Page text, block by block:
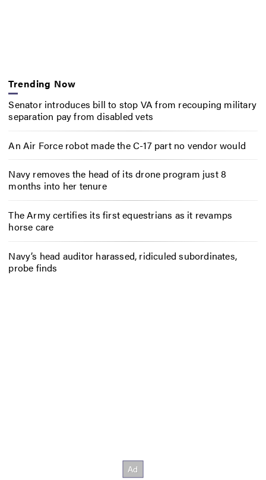
Trending Now
Senator introduces bill to stop VA from recouping military
separation pay from disabled vets
An Air Force robot made the C-17 part no vendor would
Navy removes the head of its drone program just 8
months into her tenure
The Army certifies its first equestrians as it revamps
horse care
Navy’s head auditor harassed, ridiculed subordinates,
probe finds